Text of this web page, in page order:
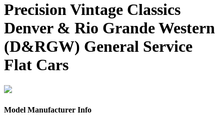
Precision Vintage Classics
Denver & Rio Grande Western
(D&RGW) General Service
Flat Cars
Model Manufacturer Info